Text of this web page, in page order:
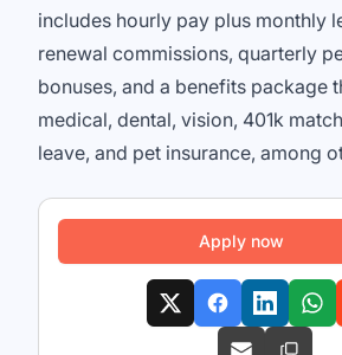
includes hourly pay plus monthly
renewal commissions, quarterly
bonuses, and a benefits package
medical, dental, vision, 401k
leave, and pet insurance, among
Apply now